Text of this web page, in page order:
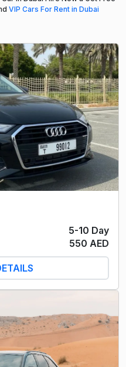
VIP Cars For Rent in Dubai
5-10 Day
550 AED